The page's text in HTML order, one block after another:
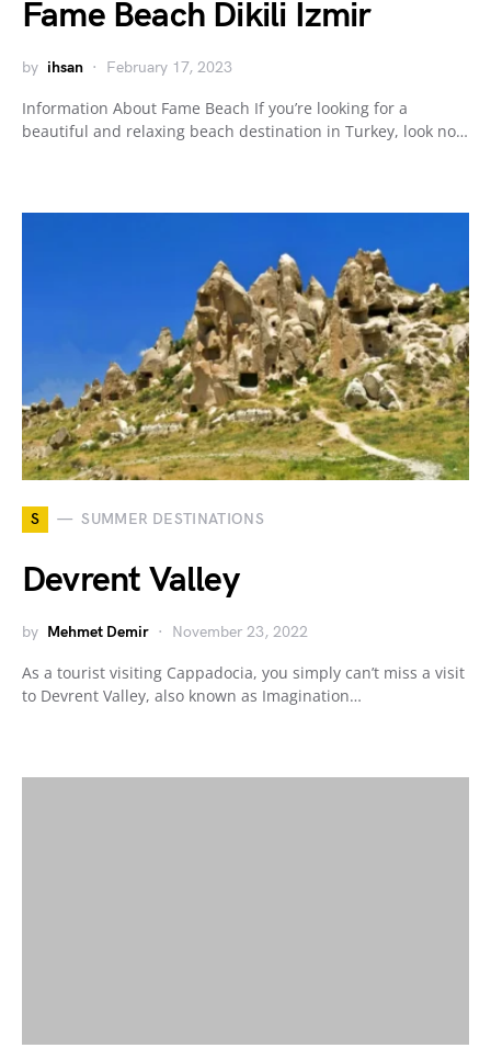
Fame Beach Dikili Izmir
by ihsan February 17, 2023
Information About Fame Beach If you’re looking for a
beautiful and relaxing beach destination in Turkey, look no…
S SUMMER DESTINATIONS
Devrent Valley
by Mehmet Demir November 23, 2022
As a tourist visiting Cappadocia, you simply can’t miss a visit
to Devrent Valley, also known as Imagination…